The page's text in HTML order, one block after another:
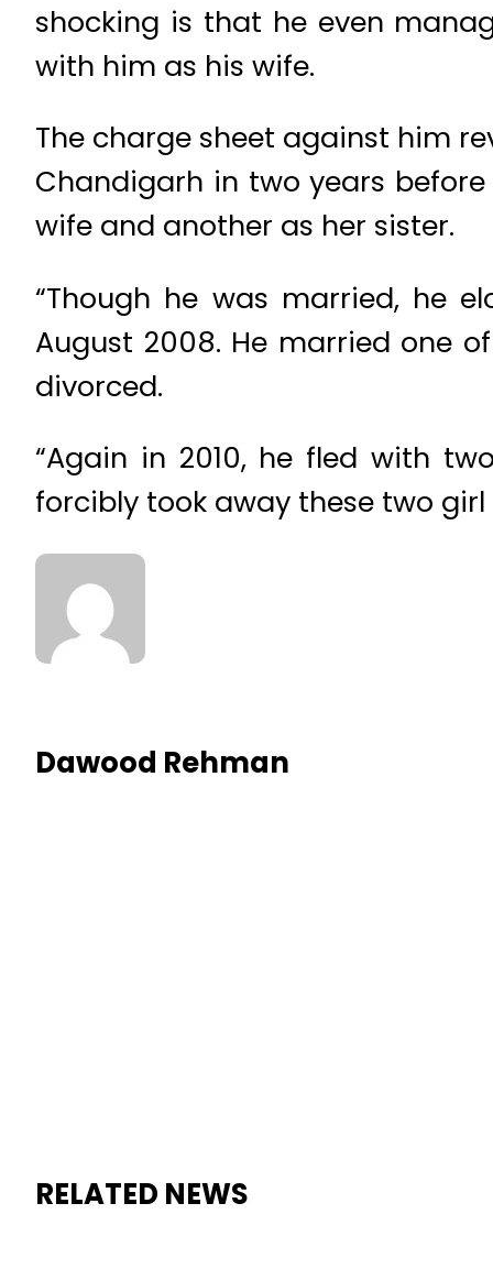
shocking is that he even
with him as his wife.
The charge sheet against him
Chandigarh in two years
wife and another as her sister.
“Though he was married, he
August 2008. He married one
divorced.
“Again in 2010, he fled with
forcibly took away these two
Dawood Rehman
RELATED NEWS